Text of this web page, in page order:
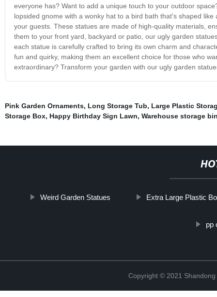
everyone has? Want to add a unique touch to your outdoor
lopsided gnome with a wonky hat to a bird bath that's shaped
your guests. These statues are made of high-quality materials,
them to your front yard, backyard or patio, our ugly garden
each statue is carefully crafted to bring its own charm and
fun and quirky, making them an excellent choice for those who
extraordinary? Transform your garden with our ugly garden
Pink Garden Ornaments, Long Storage Tub, Large Plastic
Storage Box, Happy Birthday Sign Lawn, Warehouse storage
Weird Garden Statues Extra Large Plastic
pp
Copyright © 2021